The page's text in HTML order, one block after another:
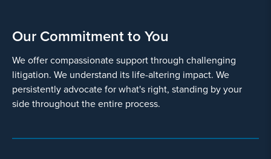
Our Commitment to You
We offer compassionate support through challenging
litigation. We understand its life-altering impact. We
persistently advocate for what's right, standing by your
side throughout the entire process.